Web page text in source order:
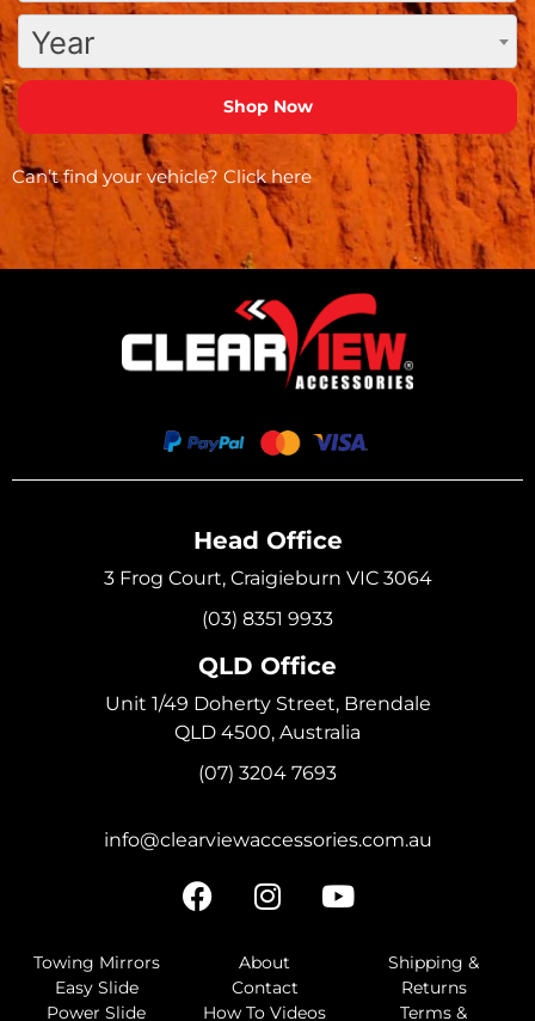
Year
Can’t find your vehicle? Click here
Head Office
3 Frog Court, Craigieburn VIC 3064
(03) 8351 9933
QLD Office
Unit 1/49 Doherty Street, Brendale
QLD 4500, Australia
(07) 3204 7693
info@clearviewaccessories.com.au
Towing Mirrors
Easy Slide
Power Slide
About
Contact
How To Videos
Shipping &
Returns
Terms &